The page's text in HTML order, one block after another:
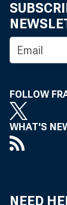
hi
FOLLOW
WHAT'S
NEED